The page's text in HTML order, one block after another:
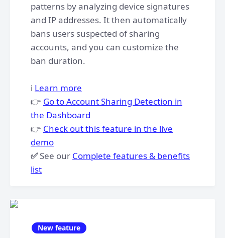
patterns by analyzing device signatures
and IP addresses. It then automatically
bans users suspected of sharing
accounts, and you can customize the
ban duration.
ℹ️ Learn more
👉 Go to Account Sharing Detection in
the Dashboard
👉 Check out this feature in the live
demo
✅See our Complete features & benefits
list
New feature